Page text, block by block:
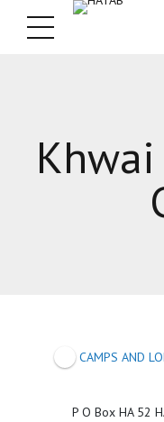
Khwai
CAMPS AND
P O Box HA 52